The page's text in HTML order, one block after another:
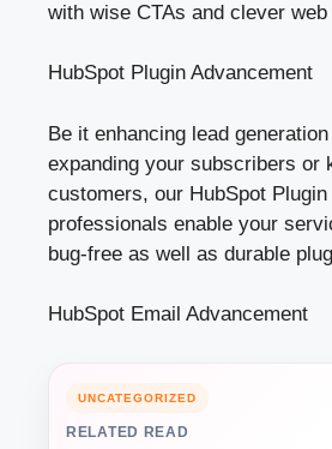
with wise CTAs and clever web
HubSpot Plugin Advancement
Be it enhancing lead
expanding your subscribers or
customers, our HubSpot
professionals enable your
bug-free as well as durable
HubSpot Email Advancement
UNCATEGORIZED
RELATED READ